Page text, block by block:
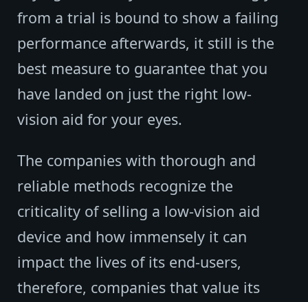
from a trial is bound to show a failing
performance afterwards, it still is the
best measure to guarantee that you
have landed on just the right low-
vision aid for your eyes.
The companies with thorough and
reliable methods recognize the
criticality of selling a low-vision aid
device and how immensely it can
impact the lives of its end-users,
therefore, companies that value its